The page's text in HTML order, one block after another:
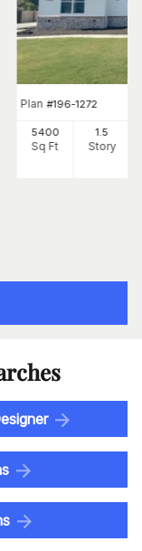
Plan #196-1272
5400
Sq Ft
1.5
Story